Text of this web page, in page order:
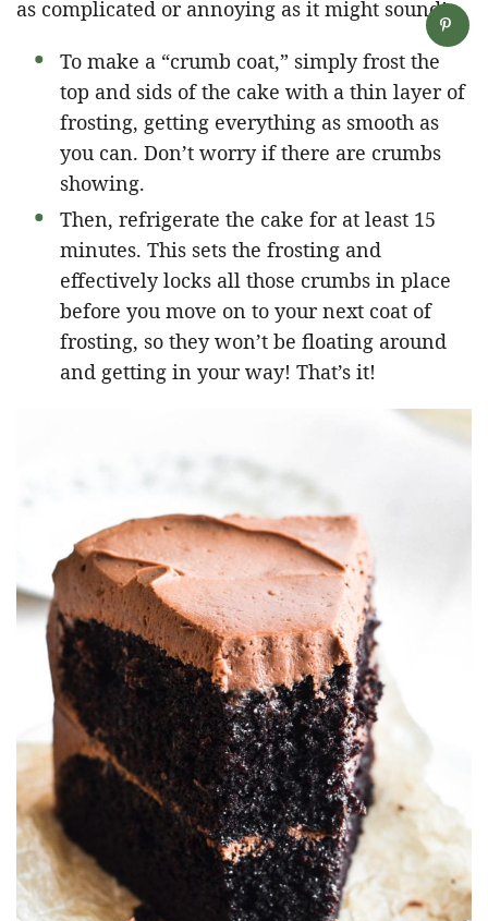
as complicated or annoying as it might sound!
To make a “crumb coat,” simply frost the
top and sids of the cake with a thin layer of
frosting, getting everything as smooth as
you can. Don’t worry if there are crumbs
showing.
Then, refrigerate the cake for at least 15
minutes. This sets the frosting and
effectively locks all those crumbs in place
before you move on to your next coat of
frosting, so they won’t be floating around
and getting in your way! That’s it!